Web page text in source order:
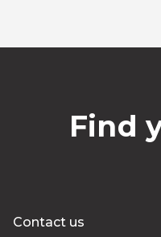
Find
Contact us